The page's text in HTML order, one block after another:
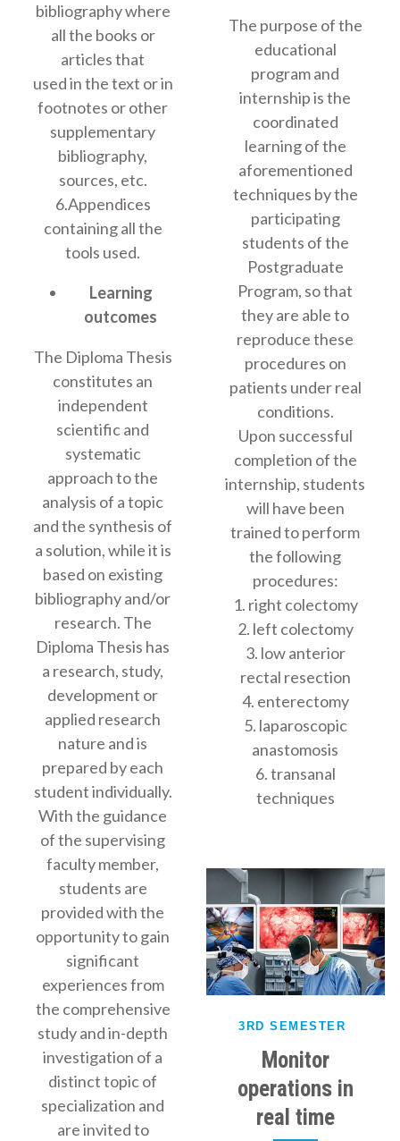
bibliography where
all the books or
articles that
used in the text or in
footnotes or other
supplementary
bibliography,
sources, etc.
6.Appendices
containing all the
tools used.
Learning
outcomes
The Diploma Thesis
constitutes an
independent
scientific and
systematic
approach to the
analysis of a topic
and the synthesis of
a solution, while it is
based on existing
bibliography and/or
research. The
Diploma Thesis has
a research, study,
development or
applied research
nature and is
prepared by each
student individually.
With the guidance
of the supervising
faculty member,
students are
provided with the
opportunity to gain
significant
experiences from
the comprehensive
study and in-depth
investigation of a
distinct topic of
specialization and
are invited to
The purpose of the
educational
program and
internship is the
coordinated
learning of the
aforementioned
techniques by the
participating
students of the
Postgraduate
Program, so that
they are able to
reproduce these
procedures on
patients under real
conditions.
Upon successful
completion of the
internship, students
will have been
trained to perform
the following
procedures:
1. right colectomy
2. left colectomy
3. low anterior
rectal resection
4. enterectomy
5. laparoscopic
anastomosis
6. transanal
techniques
3RD SEMESTER
Monitor
operations in
real time